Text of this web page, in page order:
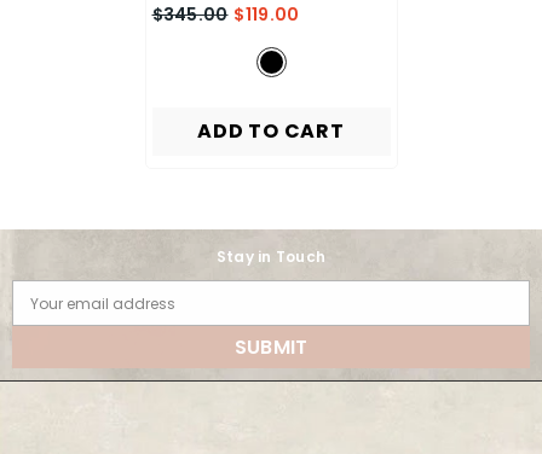
$345.00 $119.00
ADD TO CART
Stay in Touch
Your email address
SUBMIT